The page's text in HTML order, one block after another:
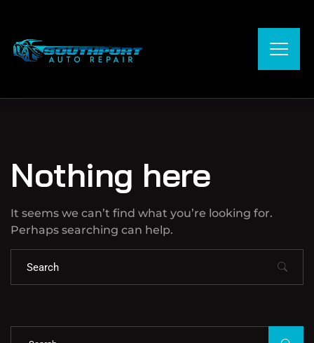
Nothing here
It seems we can’t find what you’re looking for.
Perhaps searching can help.